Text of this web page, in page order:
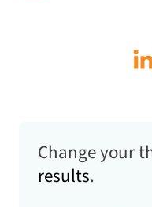
Change your
results.